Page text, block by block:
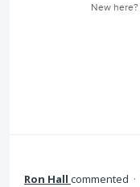
New here?
Ron Hall commented ·